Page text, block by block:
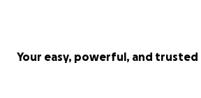
Your easy, powerful, and